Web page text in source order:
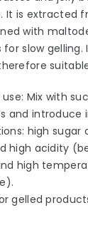
It is extracted
with
for slow
Mix with
and introduce
high
high acidity
high
gelled